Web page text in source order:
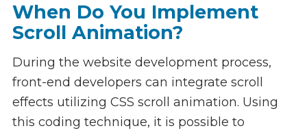
When Do You Implement
Scroll Animation?
During the website development process,
front-end developers can integrate scroll
effects utilizing CSS scroll animation. Using
this coding technique, it is possible to